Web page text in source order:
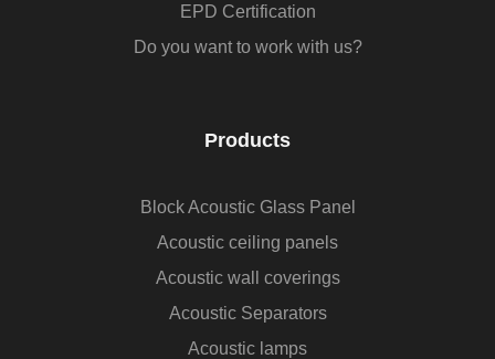
EPD Certification
Do you want to work with us?
Products
Block Acoustic Glass Panel
Acoustic ceiling panels
Acoustic wall coverings
Acoustic Separators
Acoustic lamps